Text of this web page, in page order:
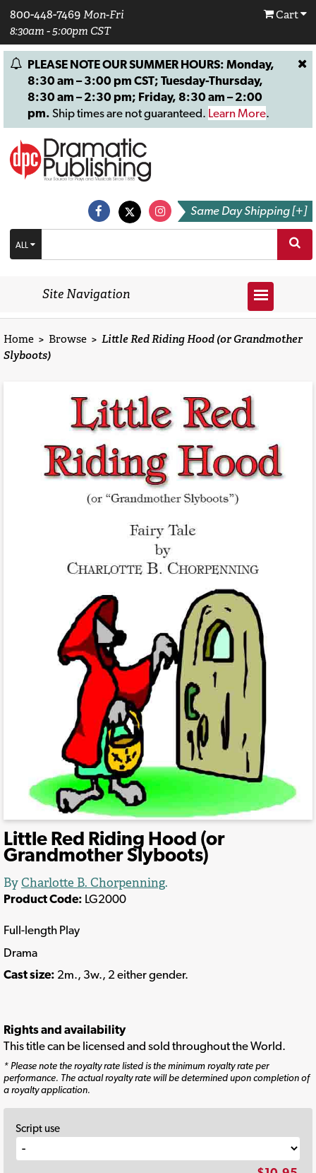
800-448-7469 Mon-Fri
8:30am - 5:00pm CST
Cart
PLEASE NOTE OUR SUMMER HOURS: Monday,
8:30 am – 3:00 pm CST; Tuesday-Thursday,
8:30 am – 2:30 pm; Friday, 8:30 am – 2:00
pm. Ship times are not guaranteed. Learn More.
Same Day Shipping [+]
ALL
Site Navigation
Home > Browse > Little Red Riding Hood (or Grandmother
Slyboots)
Little Red Riding Hood (or
Grandmother Slyboots)
ByCharlotte B. Chorpenning.
Product Code: LG2000
Full-length Play
Drama
Cast size: 2m., 3w., 2 either gender.
Rights and availability
This title can be licensed and sold throughout the World.
* Please note the royalty rate listed is the minimum royalty rate per
performance. The actual royalty rate will be determined upon completion of
a royalty application.
Script use